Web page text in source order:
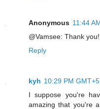
Anonymous 11:44
@Vamsee: Thank
Reply
kyh 10:29 PM
I suppose you're
amazing that you're